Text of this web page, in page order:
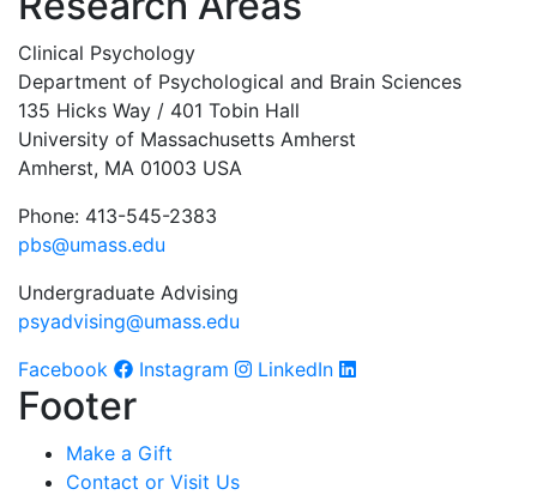
Clinical Psychology
Department of Psychological and Brain Sciences
135 Hicks Way / 401 Tobin Hall
University of Massachusetts Amherst
Amherst, MA 01003 USA
Phone: 413-545-2383
pbs@umass.edu
Undergraduate Advising
psyadvising@umass.edu
Facebook
Instagram LinkedIn
Footer
Make a Gift
Contact or Visit Us